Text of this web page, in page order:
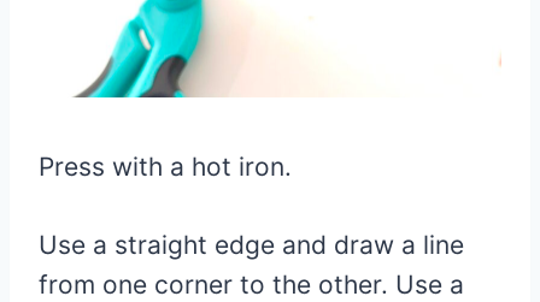
Press with a hot iron.
Use a straight edge and draw a line
from one corner to the other. Use a